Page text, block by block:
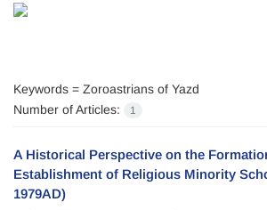
Keywords = Zoroastrians of Yazd
Number of Articles:
1
A Historical Perspective on the
Establishment of Religious Minority
1979AD)